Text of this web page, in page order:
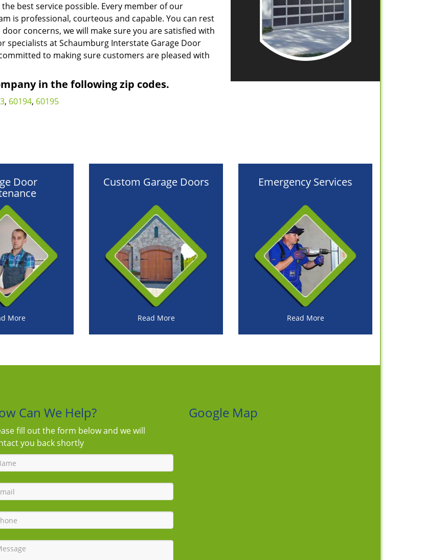
best service possible. Every member of our
is professional, courteous and capable. You can rest
concerns, we will make sure you are satisfied with
specialists at Schaumburg Interstate Garage Door
to making sure customers are pleased with
in the following zip codes.
, 60194, 60195
Door
More
Custom Garage Doors
Read More
Emergency Services
Read More
Can We Help?
fill out the form below and we will
you back shortly
Google Map